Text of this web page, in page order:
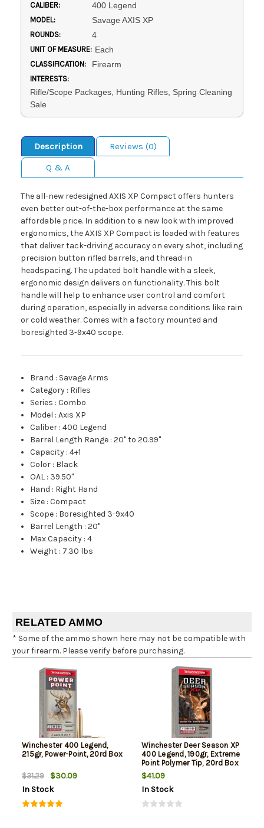
CALIBER: 400 Legend
MODEL: Savage AXIS XP
ROUNDS: 4
UNIT OF MEASURE: Each
CLASSIFICATION: Firearm
INTERESTS:
Rifle/Scope Packages, Hunting Rifles, Spring Cleaning
Sale
Description
Reviews (0)
Q & A
The all-new redesigned AXIS XP Compact offers hunters
even better out-of-the-box performance at the same
affordable price. In addition to a new look with improved
ergonomics, the AXIS XP Compact is loaded with features
that deliver tack-driving accuracy on every shot, including
precision button rifled barrels, and thread-in
headspacing. The updated bolt handle with a sleek,
ergonomic design delivers on functionality. This bolt
handle will help to enhance user control and comfort
during operation, especially in adverse conditions like rain
or cold weather. Comes with a factory mounted and
boresighted 3-9x40 scope.
Brand : Savage Arms
Category : Rifles
Series :Combo
Model :Axis XP
Caliber :400 Legend
Barrel Length Range :20" to 20.99"
Capacity :4+1
Color : Black
OAL : 39.50"
Hand : Right Hand
Size :Compact
Scope : Boresighted 3-9x40
Barrel Length :20"
Max Capacity :4
Weight : 7.30 lbs
RELATED AMMO
* Some of the ammo shown here may not be compatible with
your firearm. Please verify before purchasing.
Winchester 400 Legend,
215gr, Power-Point, 20rd Box
$31.29
$30.09
In Stock
Winchester Deer Season XP
400 Legend, 190gr, Extreme
Point Polymer Tip, 20rd Box
$41.09
In Stock